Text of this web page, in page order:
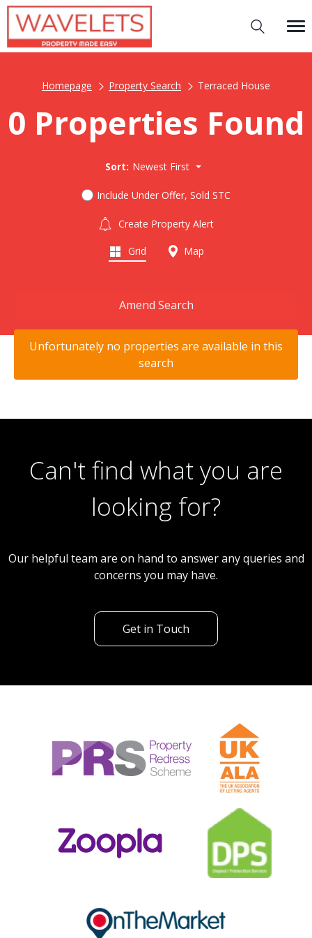
Homepage Property Search Terraced House
0 Properties Found
Sort: Newest First
Include Under Offer, Sold STC
Create Property Alert
Grid Map
Amend Search
Unfortunately no properties are available in this
search
Can't find what you are
looking for?
Our helpful team are on hand to answer any queries and
concerns you may have.
Get in Touch